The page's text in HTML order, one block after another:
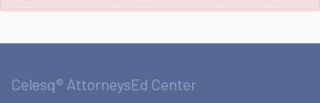
Celesq® AttorneysEd Center